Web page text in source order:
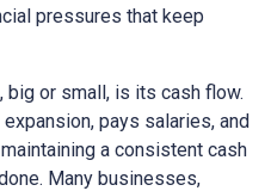
pressures that keep
or small, is its cash flow.
pays salaries, and
a consistent cash
Many businesses,